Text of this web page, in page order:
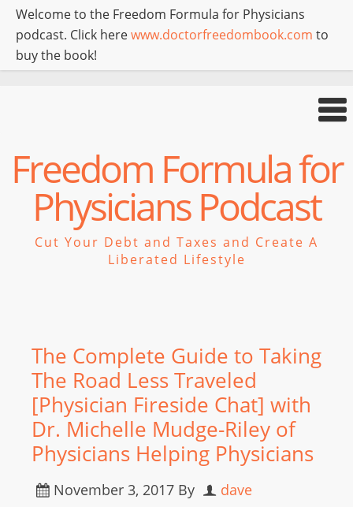
Welcome to the Freedom Formula for Physicians
podcast. Click herewww.doctorfreedombook.com to
buy the book!
Freedom Formula for
Physicians Podcast
Cut Your Debt and Taxes and Create A
Liberated Lifestyle
The Complete Guide to Taking
The Road Less Traveled
[Physician Fireside Chat] with
Dr. Michelle Mudge-Riley of
Physicians Helping Physicians
November 3, 2017 By dave